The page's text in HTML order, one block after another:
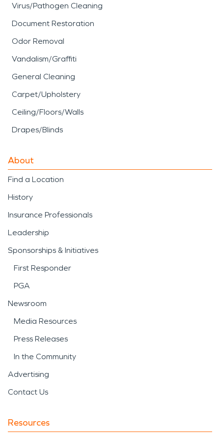
Virus/Pathogen Cleaning
Document Restoration
Odor Removal
Vandalism/Graffiti
General Cleaning
Carpet/Upholstery
Ceiling/Floors/Walls
Drapes/Blinds
About
Find a Location
History
Insurance Professionals
Leadership
Sponsorships & Initiatives
First Responder
PGA
Newsroom
Media Resources
Press Releases
In the Community
Advertising
Contact Us
Resources